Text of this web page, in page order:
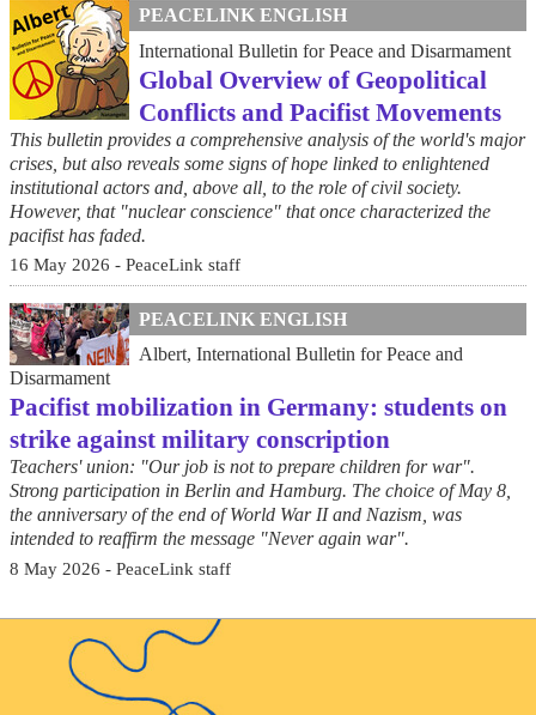
PEACELINK ENGLISH
International Bulletin for Peace and Disarmament
Global Overview of Geopolitical
Conflicts and Pacifist Movements
This bulletin provides a comprehensive analysis of the world's major
crises, but also reveals some signs of hope linked to enlightened
institutional actors and, above all, to the role of civil society.
However, that "nuclear conscience" that once characterized the
pacifist has faded.
16 May 2026 - PeaceLink staff
PEACELINK ENGLISH
Albert, International Bulletin for Peace and
Disarmament
Pacifist mobilization in Germany: students on
strike against military conscription
Teachers' union: "Our job is not to prepare children for war".
Strong participation in Berlin and Hamburg. The choice of May 8,
the anniversary of the end of World War II and Nazism, was
intended to reaffirm the message "Never again war".
8 May 2026 - PeaceLink staff